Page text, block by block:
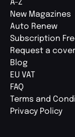
A-Z
New Magazines
Auto Renew
Subscription
Request a cover
Blog
EU VAT
FAQ
Terms and
Privacy Policy